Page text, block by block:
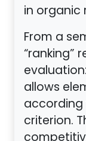
in organic
From a
“ranking”
allows
criterion.